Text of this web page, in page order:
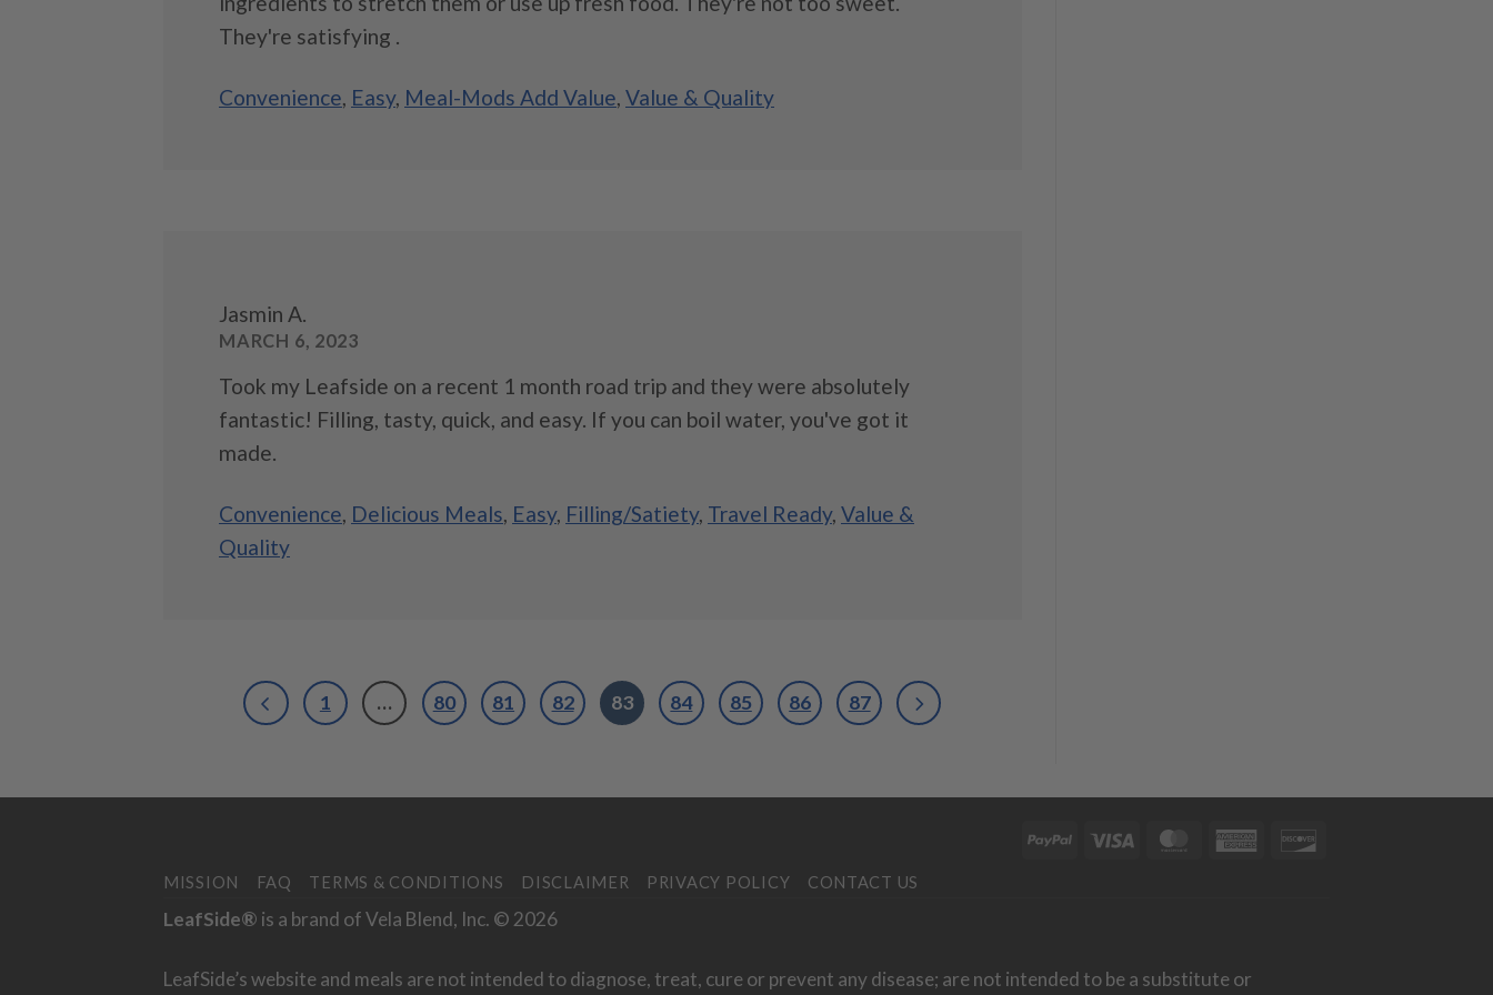
They're satisfying .
Convenience, Easy, Meal-Mods Add Value, Value & Quality
Jasmin A.
MARCH 6, 2023
Took my Leafside on a recent 1 month road trip and they were absolutely
fantastic! Filling, tasty, quick, and easy. If you can boil water, you've got it
made.
Convenience, Delicious Meals, Easy, Filling/Satiety, Travel Ready, Value &
Quality
1 … 80 81 82 83 84 85 86 87
PayPal Visa MasterCardAmerican
MISSION FAQ TERMS & CONDITIONS DISCLAIMER PRIVACY POLICY CONTACT US
LeafSide® is a brand of Vela Blend, Inc. © 2026
LeafSide’s website and meals are not intended to diagnose, treat, cure or prevent any disease; are not intended to be a substitute or